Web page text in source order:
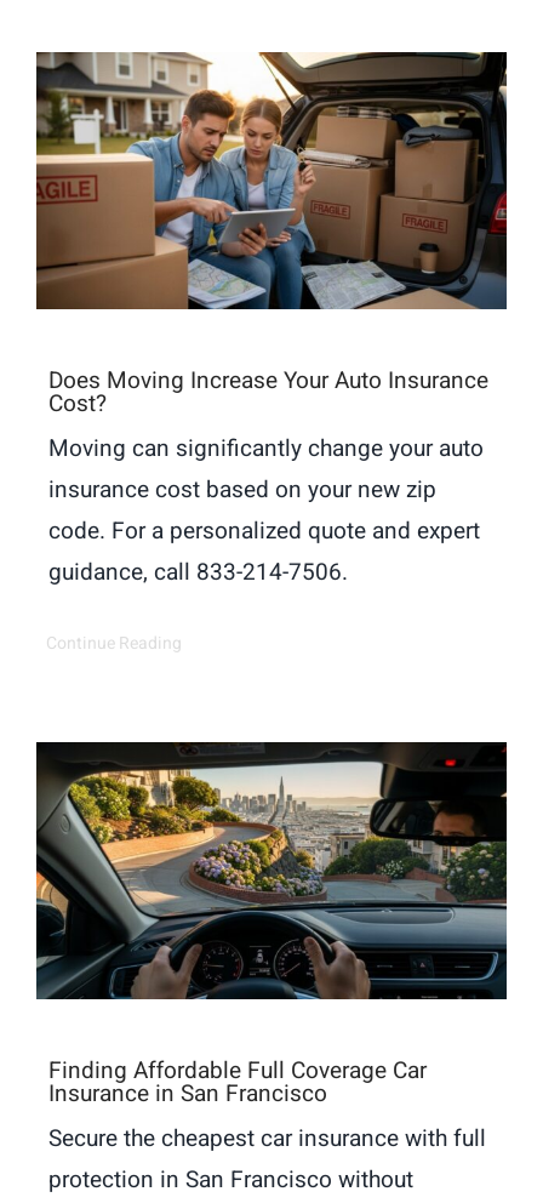
Does Moving Increase Your Auto Insurance
Cost?
Moving can significantly change your auto
insurance cost based on your new zip
code. For a personalized quote and expert
guidance, call 833-214-7506.
Continue Reading
Finding Affordable Full Coverage Car
Insurance in San Francisco
Secure the cheapest car insurance with full
protection in San Francisco without